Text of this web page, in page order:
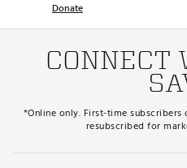
Donate
CONNECT
*Online only. First-time
resubscribed for